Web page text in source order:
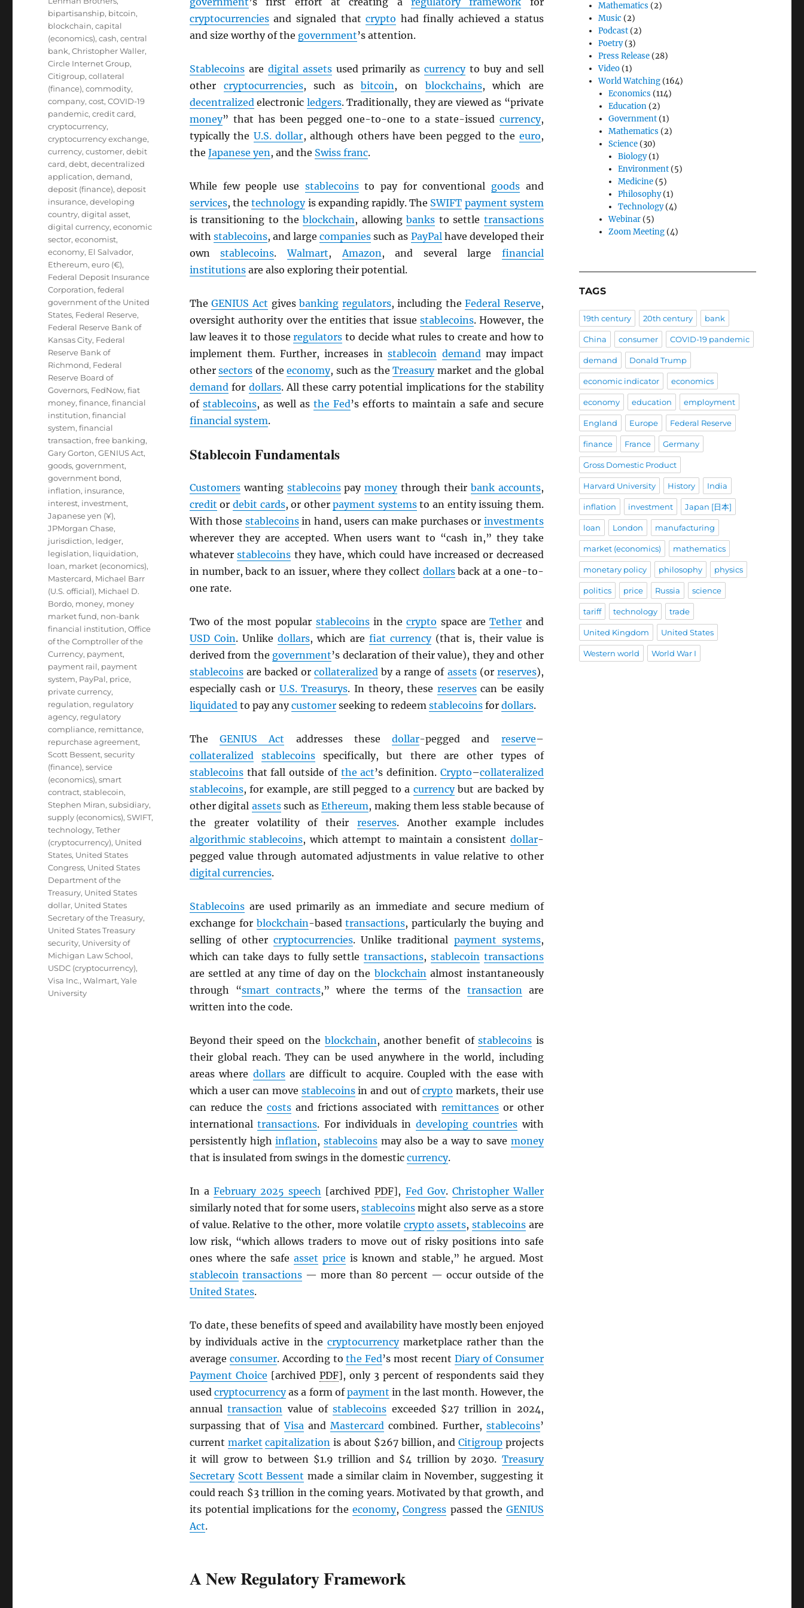
cryptocurrenciesand signaled thatcrypto had finally achieved a status
and size worthy of the government’s attention.
Stablecoinsare digital assetsused primarily ascurrencyto buy and sell
other cryptocurrencies, such asbitcoin, on blockchains, which are
decentralizedelectronic ledgers. Traditionally, they are viewed as “private
money” that has been pegged one-to-one to a state-issued currency,
typically the U.S. dollar, although others have been pegged to the euro,
the Japanese yen, and the Swiss franc.
While few people use stablecoinsto pay for conventional goods and
services, thetechnologyis expanding rapidly. The SWIFT payment system
is transitioning to theblockchain, allowingbanks to settle transactions
with stablecoins, and largecompanies such as PayPalhave developed their
ownstablecoins.Walmart,Amazon, and several large financial
institutionsare also exploring their potential.
TheGENIUS Act givesbanking regulators, including theFederal Reserve,
oversight authority over the entities that issuestablecoins. However, the
law leaves it to thoseregulators to decide what rules to create and how to
implement them. Further, increases instablecoin demandmay impact
othersectors of theeconomy, such as theTreasurymarket and the global
demandfor dollars. All these carry potential implications for the stability
of stablecoins, as well asthe Fed’s efforts to maintain a safe and secure
financial system.
Stablecoin Fundamentals
Customerswanting stablecoinspaymoneythrough their bank accounts,
credit ordebit cards, or otherpayment systemsto an entity issuing them.
With those stablecoinsin hand, users can make purchases or investments
wherever they are accepted. When users want to “cash in,” they take
whateverstablecoins they have, which could have increased or decreased
in number, back to an issuer, where they collect dollarsback at a one-to-
one rate.
Two of the most popular stablecoinsin thecrypto space areTether and
USDCoin. Unlike dollars, which are fiat currency(that is, their value is
derived from the government’s declaration of their value), they and other
stablecoinsare backed orcollateralized by a range of assets(or reserves),
especially cash or U.S. Treasurys. In theory, these reservescan be easily
liquidatedto pay anycustomerseeking to redeem stablecoinsfor dollars.
TheGENIUS Act addresses thesedollar-pegged and reserve–
collateralized
stablecoinsspecifically, but there are other types of
stablecoinsthat fall outside of the act’s definition. Crypto–collateralized
stablecoins, for example, are still pegged to a currencybut are backed by
other digital assetssuch asEthereum, making them less stable because of
the greater volatility of theirreserves. Another example includes
algorithmic stablecoins, which attempt to maintain a consistent dollar-
pegged value through automated adjustments in value relative to other
digital currencies.
Stablecoinsare used primarily as an immediate and secure medium of
exchange for blockchain-basedtransactions, particularly the buying and
selling of othercryptocurrencies. Unlike traditional payment systems,
which can take days to fully settletransactions, stablecoin transactions
are settled at any time of day on the blockchainalmost instantaneously
through “smart contracts,” where the terms of thetransaction are
written into the code.
Beyond their speed on the blockchain, another benefit ofstablecoins is
their global reach. They can be used anywhere in the world, including
areas where dollarsare difficult to acquire. Coupled with the ease with
which a user can move stablecoinsin and out ofcrypto markets, their use
can reduce the costsand frictions associated with remittancesor other
internationaltransactions. For individuals in developing countries with
persistently highinflation,stablecoins may also be a way to save money
that is insulated from swings in the domestic currency.
In aFebruary 2025 speech [archivedPDF], Fed Gov. Christopher Waller
similarly noted that for some users,stablecoins might also serve as a store
of value. Relative to the other, more volatile crypto assets,stablecoins are
low risk, “which allows traders to move out of risky positions into safe
ones where the safeasset price is known and stable,” he argued. Most
stablecoin transactions— more than 80 percent — occur outside of the
United States.
To date, these benefits of speed and availability have mostly been enjoyed
by individuals active in thecryptocurrencymarketplace rather than the
average consumer. According tothe Fed’s most recent Diary of Consumer
Payment Choice [archived PDF], only 3 percent of respondents said they
usedcryptocurrencyas a form ofpayment in the last month. However, the
annualtransaction value ofstablecoins exceeded $27 trillion in 2024,
surpassing that ofVisaandMastercard combined. Further, stablecoins’
current market capitalization is about $267 billion, andCitigroup projects
it will grow to between $1.9 trillion and $4 trillion by 2030. Treasury
Secretary Scott Bessent made a similar claim in November, suggesting it
could reach $3 trillion in the coming years. Motivated by that growth, and
its potential implications for theeconomy,Congress passed the GENIUS
Act.
A New Regulatory Framework
bipartisanship, bitcoin,
blockchain,capital
(economics),cash,central
bank,Christopher Waller,
Circle Internet Group,
Citigroup,collateral
(finance),commodity,
company,cost,COVID-19
pandemic,credit card,
cryptocurrency,
cryptocurrency exchange,
currency,customer,debit
card,debt,decentralized
application,demand,
deposit (finance),deposit
insurance,developing
country,digital asset,
digital currency,economic
sector,economist,
economy, El Salvador,
Ethereum,euro (€),
Federal Deposit Insurance
Corporation,federal
government of the United
States, Federal Reserve,
Federal Reserve Bank of
Kansas City, Federal
Reserve Bank of
Richmond, Federal
Reserve Board of
Governors, FedNow,fiat
money,finance,financial
institution,financial
system,financial
transaction,free banking,
Gary Gorton,GENIUS Act,
goods,government,
government bond,
inflation, insurance,
interest, investment,
Japanese yen (¥),
JPMorgan Chase,
jurisdiction, ledger,
legislation, liquidation,
loan, market (economics),
Mastercard, Michael Barr
(U.S. official), Michael D.
Bordo, money, money
market fund, non-bank
financial institution,Office
of the Comptroller of the
Currency, payment,
payment rail, payment
system, PayPal, price,
private currency,
regulation, regulatory
agency, regulatory
compliance, remittance,
repurchase agreement,
Scott Bessent,security
(finance),service
(economics),smart
contract,stablecoin,
Stephen Miran,subsidiary,
supply (economics),SWIFT,
technology,Tether
(cryptocurrency), United
States, United States
Congress, United States
Department of the
Treasury, United States
dollar, United States
Secretary of the Treasury,
United States Treasury
security, University of
Michigan Law School,
USDC (cryptocurrency),
Visa Inc.,Walmart,Yale
University
Mathematics (2)
Music (2)
Podcast (2)
Poetry(3)
Press Release (28)
Video (1)
World Watching (164)
Economics (114)
Education(2)
Government(1)
Mathematics (2)
Science(30)
Biology(1)
Environment(5)
Medicine(5)
Philosophy(1)
Technology(4)
Webinar(5)
Zoom Meeting(4)
TAGS
19th century 20th century bank
China consumer COVID-19 pandemic
demand Donald Trump
economic indicator economics
economy education employment
England Europe Federal Reserve
finance France Germany
Gross Domestic Product
Harvard University History India
inflation investment Japan [日本]
loan London manufacturing
market (economics) mathematics
monetary policy philosophy physics
politics price Russia science
tariff technology trade
United Kingdom United States
Western world World War I